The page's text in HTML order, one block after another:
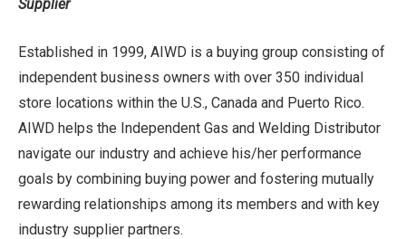
Supplier
Established in 1999, AIWD is a buying group consisting of
independent business owners with over 350 individual
store locations within the U.S., Canada and Puerto Rico.
AIWD helps the Independent Gas and Welding Distributor
navigate our industry and achieve his/her performance
goals by combining buying power and fostering mutually
rewarding relationships among its members and with key
industry supplier partners.